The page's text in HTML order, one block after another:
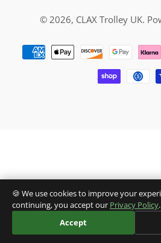
© 2026, CLAX Trolley UK.
🍪 We use cookies to improve your
continuing, you accept our Privacy Policy.
Accept